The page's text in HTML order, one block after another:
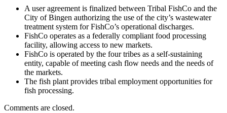
A user agreement is finalized between Tribal FishCo and the
City of Bingen authorizing the use of the city’s wastewater
treatment system for FishCo’s operational discharges.
FishCo operates as a federally compliant food processing
facility, allowing access to new markets.
FishCo is operated by the four tribes as a self-sustaining
entity, capable of meeting cash flow needs and the needs of
the markets.
The fish plant provides tribal employment opportunities for
fish processing.
Comments are closed.